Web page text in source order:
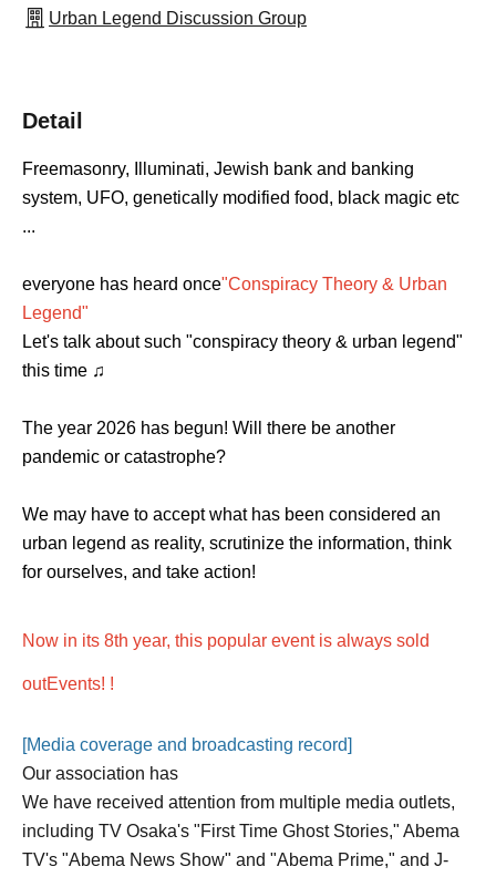
Urban Legend Discussion Group
Detail
Freemasonry, Illuminati, Jewish bank and banking
system, UFO, genetically modified food, black magic etc
...
everyone has heard once"Conspiracy Theory & Urban
Legend"
Let's talk about such "conspiracy theory & urban legend"
this time ♫
The year 2026 has begun! Will there be another
pandemic or catastrophe?
We may have to accept what has been considered an
urban legend as reality, scrutinize the information, think
for ourselves, and take action!
Now in its 8th year, this popular event is always sold
outEvents! !
[Media coverage and broadcasting record]
Our association has
We have received attention from multiple media outlets,
including TV Osaka's "First Time Ghost Stories," Abema
TV's "Abema News Show" and "Abema Prime," and J-